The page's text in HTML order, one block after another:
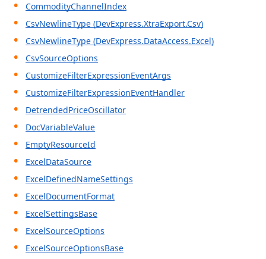
CommodityChannelIndex
CsvNewlineType (DevExpress.XtraExport.Csv)
CsvNewlineType (DevExpress.DataAccess.Excel)
CsvSourceOptions
CustomizeFilterExpressionEventArgs
CustomizeFilterExpressionEventHandler
DetrendedPriceOscillator
DocVariableValue
EmptyResourceId
ExcelDataSource
ExcelDefinedNameSettings
ExcelDocumentFormat
ExcelSettingsBase
ExcelSourceOptions
ExcelSourceOptionsBase